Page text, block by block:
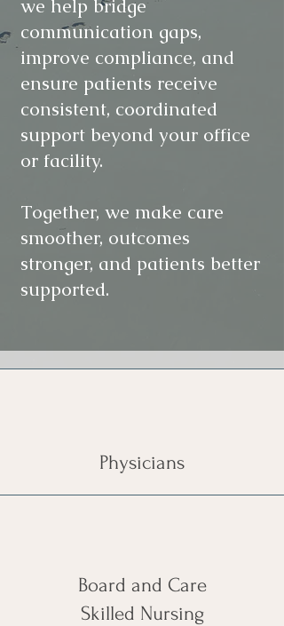
we help bridge
communication gaps,
improve compliance, and
ensure patients receive
consistent, coordinated
support beyond your office
or facility.
Together, we make care
smoother, outcomes
stronger, and patients better
supported.
Physicians
Board and Care
Skilled Nursing